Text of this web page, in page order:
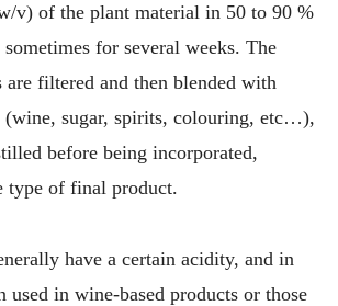
v) of the plant material in 50 to 90 %
sometimes for several weeks. The
are filtered and then blended with
(wine, sugar, spirits, colouring, etc…),
before being incorporated,
type of final product.
have a certain acidity, and in
used in wine-based products or those